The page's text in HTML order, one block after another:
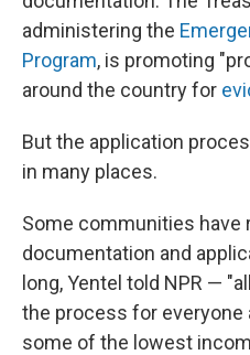
administering the
Program, is promoting
around the country for
But the application
in many places.
Some communities have
documentation and
long, Yentel told NPR —
the process for
some of the lowest